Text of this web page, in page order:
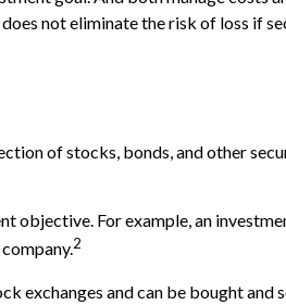
not eliminate the risk of loss if
of stocks, bonds, and other
objective. For example, an
2
exchanges and can be bought and